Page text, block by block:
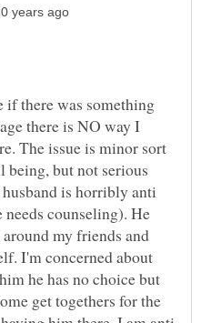
if there was something
there is NO way I
The issue is minor sort
being, but not serious
is horribly anti
counseling). He
my friends and
I'm concerned about
he has no choice but
get togethers for the